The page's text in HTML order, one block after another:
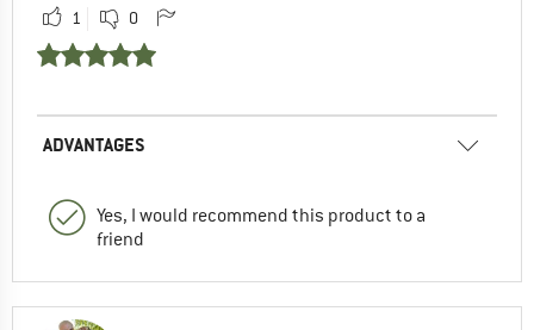
1 0
ADVANTAGES
Yes, I would recommend this product to a
friend